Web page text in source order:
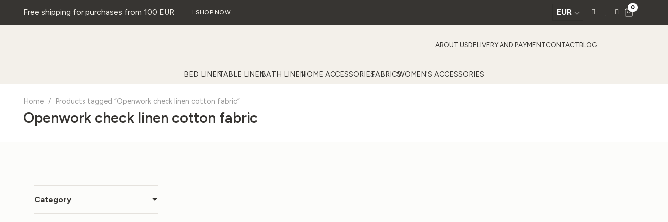
Free shipping for purchases from 100 EUR SHOP NOW EUR 0
ABOUT USDELIVERY AND PAYMENTCONTACTBLOG
BED LINENTABLE LINENBATH LINENHOME ACCESSORIESFABRICSWOMEN'S ACCESSORIES
Home / Products tagged “Openwork check linen cotton fabric”
Openwork check linen cotton fabric
Category